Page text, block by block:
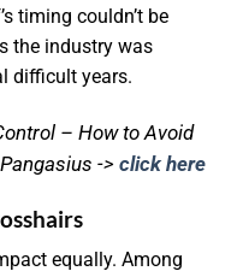
timing couldn’t be
the industry was
difficult years.
– How to Avoid
-> click here
equally. Among